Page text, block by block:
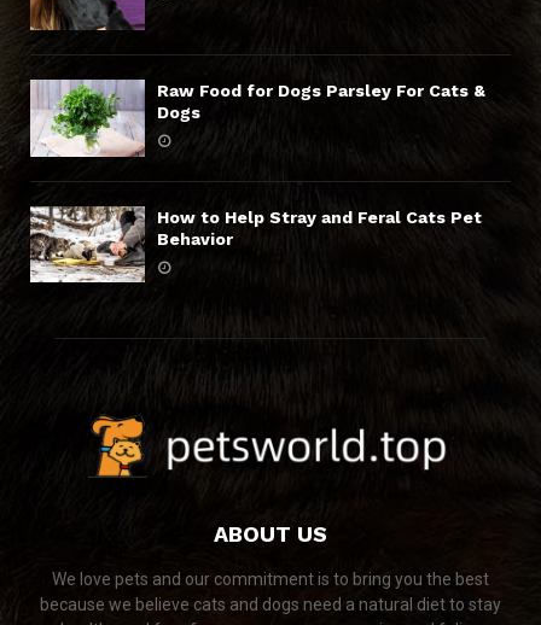
Raw Food for Dogs Parsley For Cats &
Dogs
How to Help Stray and Feral Cats Pet
Behavior
ABOUT US
We love pets and our commitment is to bring you the best
because we believe cats and dogs need a natural diet to stay